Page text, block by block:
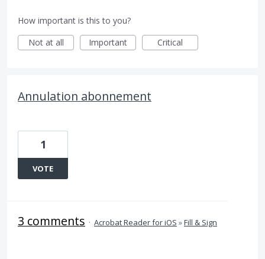
How important is this to you?
Not at all
Important Critical
Annulation abonnement
1
VOTE
3 comments · Acrobat Reader for iOS »Fill & Sign